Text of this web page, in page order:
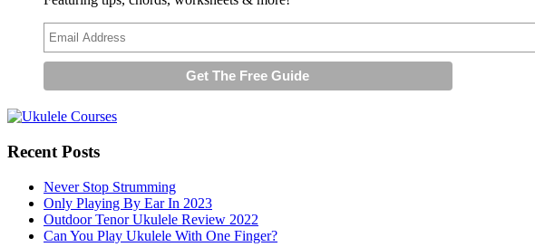
Recent Posts
Never Stop Strumming
Only Playing By Ear In 2023
Outdoor Tenor Ukulele Review 2022
Can You Play Ukulele With One Finger?